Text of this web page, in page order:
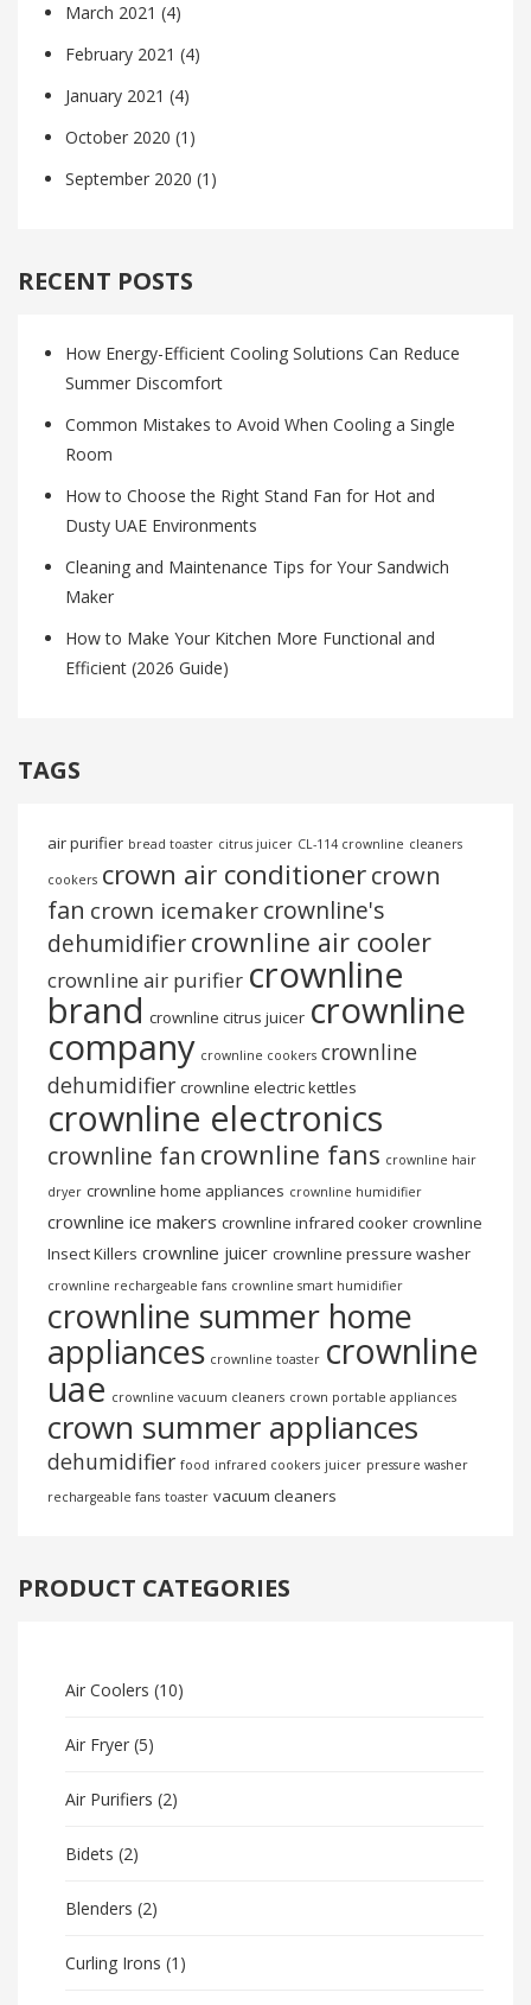
March 2021 (4)
February 2021 (4)
January 2021 (4)
October 2020 (1)
September 2020 (1)
RECENT POSTS
How Energy-Efficient Cooling Solutions Can Reduce
Summer Discomfort
Common Mistakes to Avoid When Cooling a Single
Room
How to Choose the Right Stand Fan for Hot and
Dusty UAE Environments
Cleaning and Maintenance Tips for Your Sandwich
Maker
How to Make Your Kitchen More Functional and
Efficient (2026 Guide)
TAGS
air purifier bread toaster citrus juicer CL-114 crownline cleaners
cookers crown air conditionercrown
fan crown icemaker crownline's
dehumidifiercrownline air cooler
crownline air purifier crownline
brand crownline citrus juicer crownline
company crownline cookers crownline
dehumidifier crownline electric kettles
crownline electronics
crownline fan crownline fans crownline hair
dryer crownline home appliances crownline humidifier
crownline ice makers crownline infrared cooker crownline
Insect Killers crownline juicer crownline pressure washer
crownline rechargeable fans crownline smart humidifier
crownline summer home
appliances crownline toaster crownline
uae crownline vacuum cleaners crown portable appliances
crown summer appliances
dehumidifier food infrared cookers juicer pressure washer
rechargeable fans toaster vacuum cleaners
PRODUCT CATEGORIES
Air Coolers (10)
Air Fryer (5)
Air Purifiers (2)
Bidets (2)
Blenders (2)
Curling Irons (1)